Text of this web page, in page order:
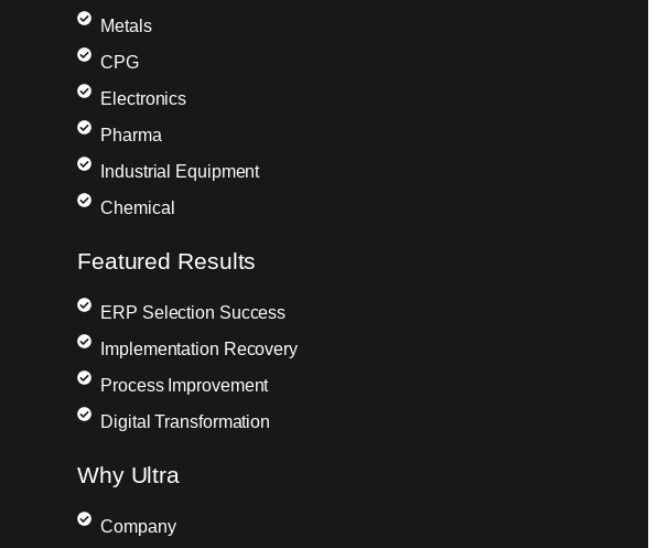
Metals
CPG
Electronics
Pharma
Industrial Equipment
Chemical
Featured Results
ERP Selection Success
Implementation Recovery
Process Improvement
Digital Transformation
Why Ultra
Company